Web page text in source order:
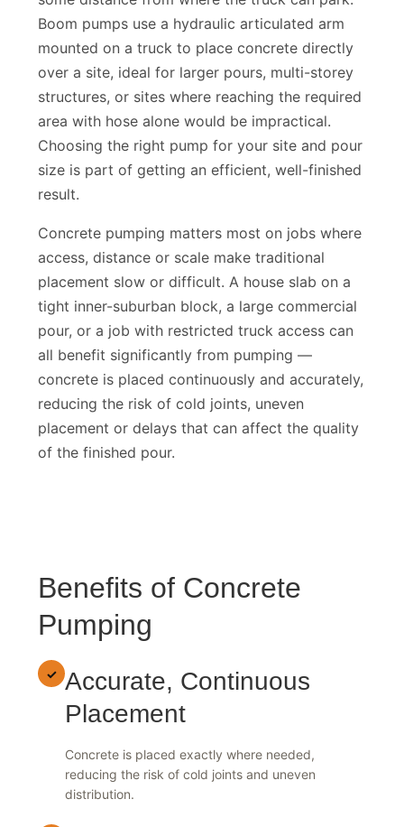
some distance from where the truck can park.
Boom pumps use a hydraulic articulated arm
mounted on a truck to place concrete directly
over a site, ideal for larger pours, multi-storey
structures, or sites where reaching the required
area with hose alone would be impractical.
Choosing the right pump for your site and pour
size is part of getting an efficient, well-finished
Concrete pumping matters most on jobs where
access, distance or scale make traditional
placement slow or difficult. A house slab on a
tight inner-suburban block, a large commercial
pour, or a job with restricted truck access can
all benefit significantly from pumping —
concrete is placed continuously and accurately,
reducing the risk of cold joints, uneven
placement or delays that can affect the quality
Benefits of Concrete
Pumping
✓ Accurate, Continuous
Placement
Concrete is placed exactly where needed,
reducing the risk of cold joints and uneven